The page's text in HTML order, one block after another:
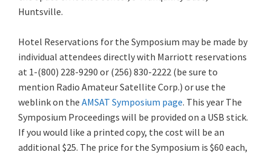
Huntsville.
Hotel Reservations for the Symposium may be made by
individual attendees directly with Marriott reservations
at 1-(800) 228-9290 or (256) 830-2222 (be sure to
mention Radio Amateur Satellite Corp.) or use the
weblink on the AMSAT Symposium page. This year The
Symposium Proceedings will be provided on a USB stick.
If you would like a printed copy, the cost will be an
additional $25. The price for the Symposium is $60 each,